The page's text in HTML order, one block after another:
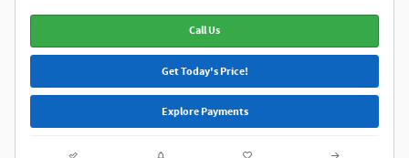
Call Us
Get Today's Price!
Explore Payments